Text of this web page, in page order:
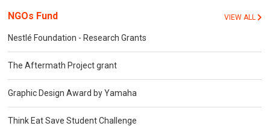
NGOs Fund VIEW ALL
Nestlé Foundation - Research Grants
The Aftermath Project grant
Graphic Design Award by Yamaha
Think Eat Save Student Challenge